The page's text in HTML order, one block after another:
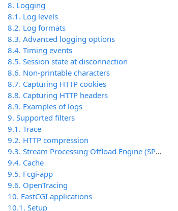
8. Logging
8.1. Log levels
8.2. Log formats
8.3. Advanced logging options
8.4. Timing events
8.5. Session state at disconnection
8.6. Non-printable characters
8.7. Capturing HTTP cookies
8.8. Capturing HTTP headers
8.9. Examples of logs
9. Supported filters
9.1. Trace
9.2. HTTP compression
9.3. Stream Processing Offload Engine (SPOE)
9.4. Cache
9.5. Fcgi-app
9.6. OpenTracing
10. FastCGI applications
10.1. Setup